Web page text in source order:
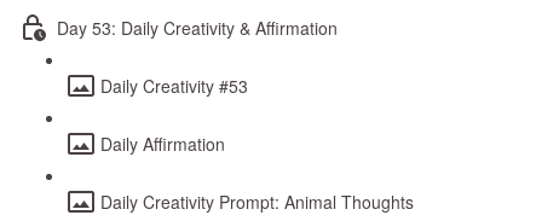
Day 53: Daily Creativity & Affirmation
Daily Creativity #53
Daily Affirmation
Daily Creativity Prompt: Animal Thoughts